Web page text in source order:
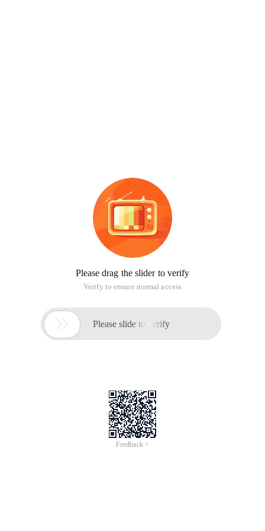
Please drag the slider to verify
Verify to ensure normal access
 Please slide to verify
Feedback >